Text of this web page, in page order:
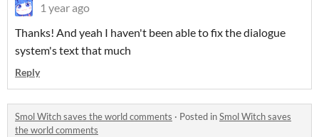
1 year ago
Thanks! And yeah I haven't been able to fix the dialogue
system's text that much
Reply
Smol Witch saves the world comments · Posted inSmol Witch saves
the world comments